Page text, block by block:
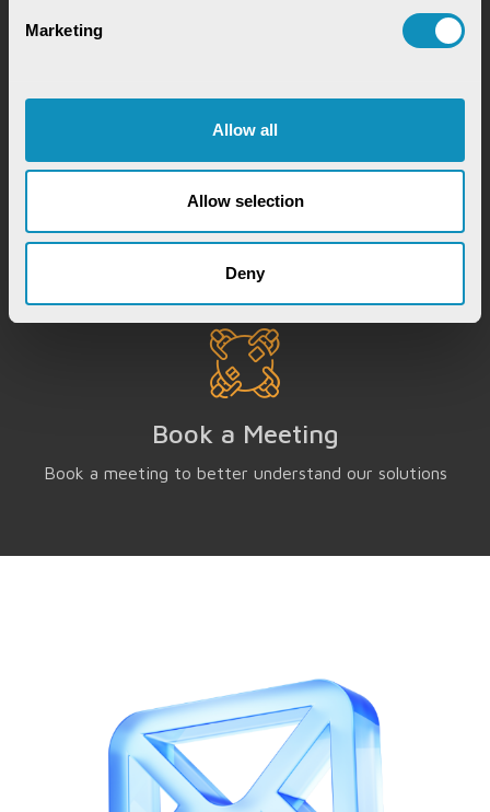
Marketing
Allow all
Allow selection
Deny
Instantly chat with our GovTech expert to find out
efficiency
Book a Meeting
Book a meeting to better understand our solutions